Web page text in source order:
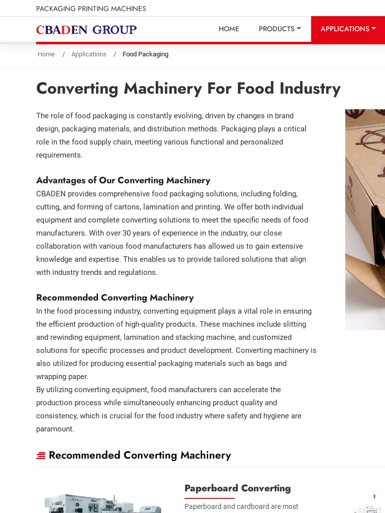
PACKAGING PRINTING MACHINES
HOME PRODUCTS APPLICATIONS
Home Applications Food Packaging
Converting Machinery For Food Industry
The role of food packaging is constantly evolving, driven by changes in brand
design, packaging materials, and distribution methods. Packaging plays a critical
role in the food supply chain, meeting various functional and personalized
requirements.
Advantages of Our Converting Machinery
CBADEN provides comprehensive food packaging solutions, including folding,
cutting, and forming of cartons, lamination and printing. We offer both individual
equipment and complete converting solutions to meet the specific needs of food
manufacturers. With over 30 years of experience in the industry, our close
collaboration with various food manufacturers has allowed us to gain extensive
knowledge and expertise. This enables us to provide tailored solutions that align
with industry trends and regulations.
Recommended Converting Machinery
In the food processing industry, converting equipment plays a vital role in ensuring
the efficient production of high-quality products. These machines include slitting
and rewinding equipment, lamination and stacking machine, and customized
solutions for specific processes and product development. Converting machinery is
also utilized for producing essential packaging materials such as bags and
wrapping paper.
By utilizing converting equipment, food manufacturers can accelerate the
production process while simultaneously enhancing product quality and
consistency, which is crucial for the food industry where safety and hygiene are
paramount.
Recommended Converting Machinery
Paperboard Converting
Paperboard and cardboard are most